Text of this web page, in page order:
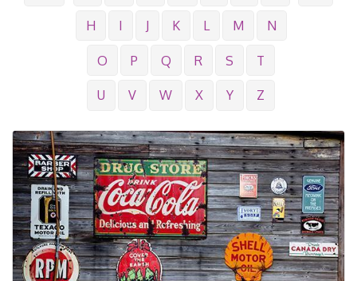
H I J K L M N
O P Q R S T
U V W X Y Z